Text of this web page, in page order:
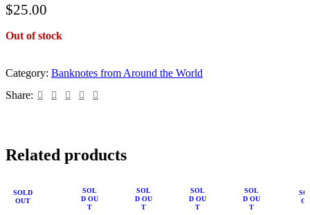
$25.00
Out of stock
Category: Banknotes from Around the World
Share:
Related products
SOLD
OUT
SOL
D OU
T
SOL
D OU
T
SOL
D OU
T
SOL
D OU
T